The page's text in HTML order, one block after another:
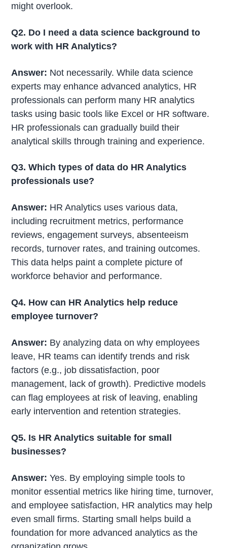
might overlook.
Q2. Do I need a data science background to
work with HR Analytics?
Answer: Not necessarily. While data science
experts may enhance advanced analytics, HR
professionals can perform many HR analytics
tasks using basic tools like Excel or HR software.
HR professionals can gradually build their
analytical skills through training and experience.
Q3. Which types of data do HR Analytics
professionals use?
Answer: HR Analytics uses various data,
including recruitment metrics, performance
reviews, engagement surveys, absenteeism
records, turnover rates, and training outcomes.
This data helps paint a complete picture of
workforce behavior and performance.
Q4. How can HR Analytics help reduce
employee turnover?
Answer: By analyzing data on why employees
leave, HR teams can identify trends and risk
factors (e.g., job dissatisfaction, poor
management, lack of growth). Predictive models
can flag employees at risk of leaving, enabling
early intervention and retention strategies.
Q5. Is HR Analytics suitable for small
businesses?
Answer: Yes. By employing simple tools to
monitor essential metrics like hiring time, turnover,
and employee satisfaction, HR analytics may help
even small firms. Starting small helps build a
foundation for more advanced analytics as the